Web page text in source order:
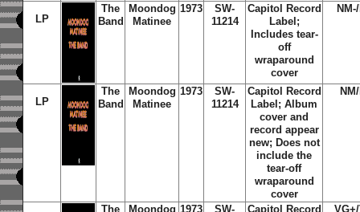
LP
The
Band
Moondog
Matinee
1973
SW-
11214
Capitol Record
Label;
Includes tear-
off
wraparound
cover
LP
The
Band
Moondog
Matinee
1973
SW-
11214
Capitol Record
Label; Album
cover and
record appear
new; Does not
include the
tear-off
wraparound
cover
The Moondog 1973 SW- Capitol Record